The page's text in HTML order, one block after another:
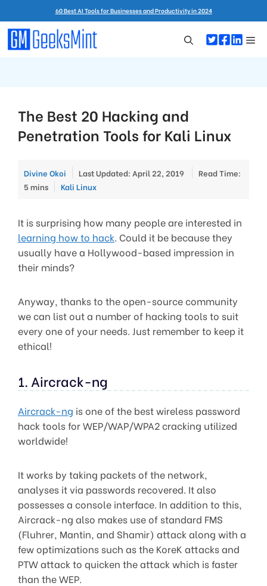
to
content
60 Best AI Tools for Businesses and Productivity in 2024
The Best 20 Hacking and
Penetration Tools for Kali Linux
Divine Okoi Last Updated: April 22, 2019
Read Time:
5 mins
Categories
Kali Linux
It is surprising how many people are interested in
learning how to hack. Could it be because they
usually have a Hollywood-based impression in
their minds?
Anyway, thanks to the open-source community
we can list out a number of hacking tools to suit
every one of your needs. Just remember to keep it
ethical!
1. Aircrack-ng
Aircrack-ng is one of the best wireless password
hack tools for WEP/WAP/WPA2 cracking utilized
worldwide!
It works by taking packets of the network,
analyses it via passwords recovered. It also
possesses a console interface. In addition to this,
Aircrack-ng also makes use of standard FMS
(Fluhrer, Mantin, and Shamir) attack along with a
few optimizations such as the KoreK attacks and
PTW attack to quicken the attack which is faster
than the WEP.